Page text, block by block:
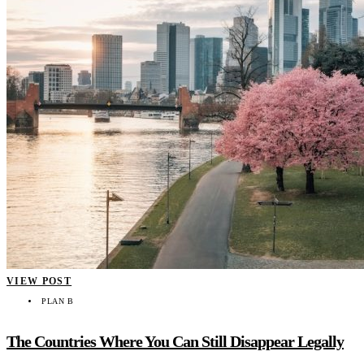
VIEW POST
PLAN B
The Countries Where You Can Still Disappear Legally